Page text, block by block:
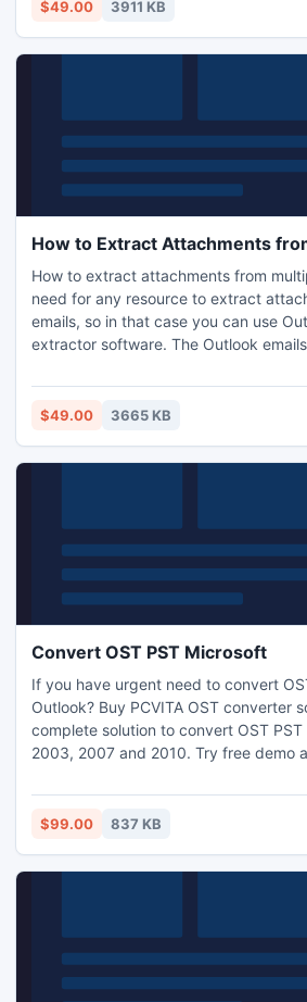
and Unicode PST files.
$49.00 3911 KB
How to Extract Attachments
How to extract attachments from
need for any resource to extract
emails, so in that case you can use
extractor software. The Outlook
emails attachments to the destination
$49.00 3665 KB
Convert OST PST Microsoft
If you have urgent need to convert
Outlook? Buy PCVITA OST converter
complete solution to convert OST
2003, 2007 and 2010. Try free demo
full version at just $99 only.
$99.00 837 KB